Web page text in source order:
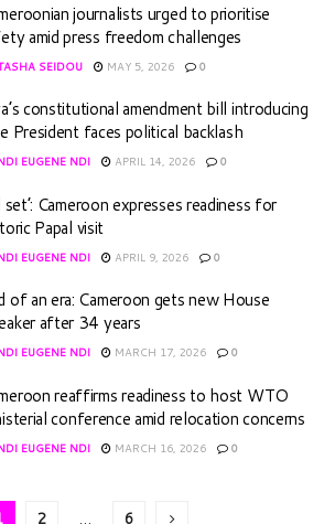
journalists urged to prioritise
amid press freedom challenges
SEIDOU MAY 5, 2026 0
constitutional amendment bill introducing
President faces political backlash
EUGENE NDI APRIL 14, 2026 0
set’: Cameroon expresses readiness for
Papal visit
EUGENE NDI APRIL 9, 2026 0
of an era: Cameroon gets new House
after 34 years
EUGENE NDI MARCH 17, 2026 0
reaffirms readiness to host WTO
conference amid relocation concerns
EUGENE NDI MARCH 16, 2026 0
2 … 6